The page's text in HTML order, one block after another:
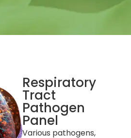
Respiratory
Tract
Pathogen
Panel
Various pathogens,